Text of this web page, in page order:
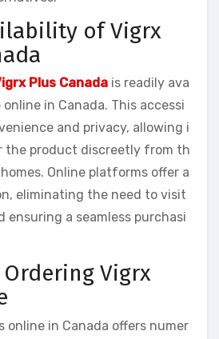
of Vigrx
Plus Canada is readily ava
in Canada. This accessi
and privacy, allowing i
the product discreetly from th
Online platforms offer a
eliminating the need to visit
ensuring a seamless purchasi
Vigrx
online in Canada offers numer